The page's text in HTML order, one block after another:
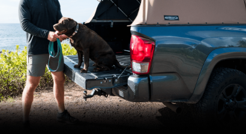
We use cookies on our website to give you
the most relevant experience by
remembering your preferences and repeat